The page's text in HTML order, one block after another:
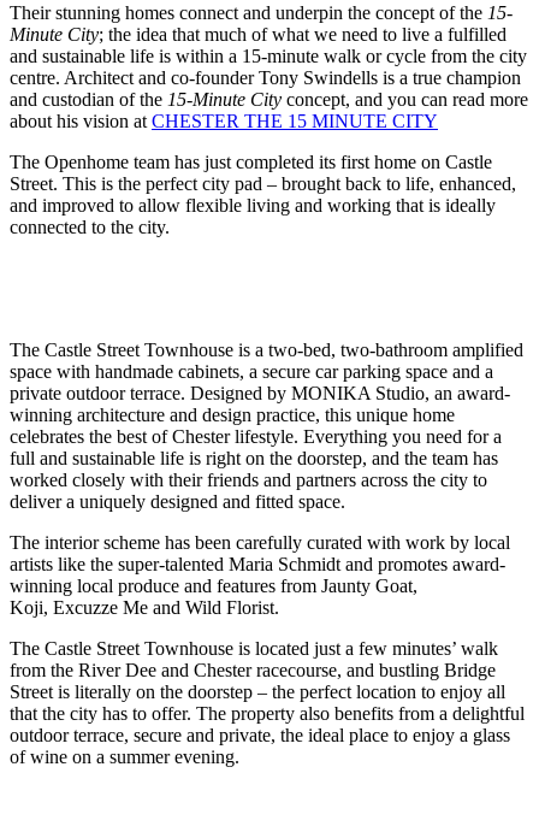
Their stunning homes connect and underpin the concept of the 15-
Minute City; the idea that much of what we need to live a fulfilled
and sustainable life is within a 15-minute walk or cycle from the city
centre. Architect and co-founder Tony Swindells is a true champion
and custodian of the 15-Minute City concept, and you can read more
about his vision at CHESTER THE 15 MINUTE CITY
The Openhome team has just completed its first home on Castle
Street. This is the perfect city pad – brought back to life, enhanced,
and improved to allow flexible living and working that is ideally
connected to the city.
The Castle Street Townhouse is a two-bed, two-bathroom amplified
space with handmade cabinets, a secure car parking space and a
private outdoor terrace. Designed by MONIKA Studio, an award-
winning architecture and design practice, this unique home
celebrates the best of Chester lifestyle. Everything you need for a
full and sustainable life is right on the doorstep, and the team has
worked closely with their friends and partners across the city to
deliver a uniquely designed and fitted space.
The interior scheme has been carefully curated with work by local
artists like the super-talented Maria Schmidt and promotes award-
winning local produce and features from Jaunty Goat,
Koji, Excuzze Me and Wild Florist.
The Castle Street Townhouse is located just a few minutes’ walk
from the River Dee and Chester racecourse, and bustling Bridge
Street is literally on the doorstep – the perfect location to enjoy all
that the city has to offer. The property also benefits from a delightful
outdoor terrace, secure and private, the ideal place to enjoy a glass
of wine on a summer evening.